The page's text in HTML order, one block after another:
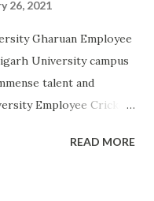
26, 2021
Gharuan Employee
University campus
talent and
Employee Cricket
of the higher
READ MORE